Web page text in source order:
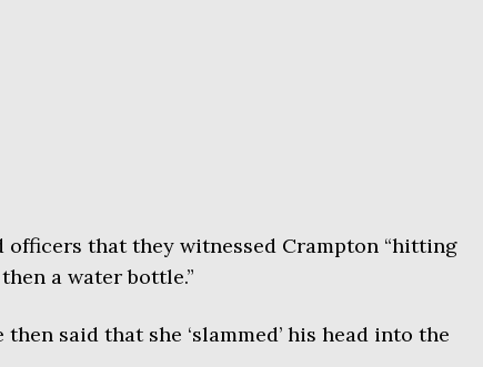
officers that they witnessed Crampton “hitting
a water bottle.”
then said that she ‘slammed’ his head into the